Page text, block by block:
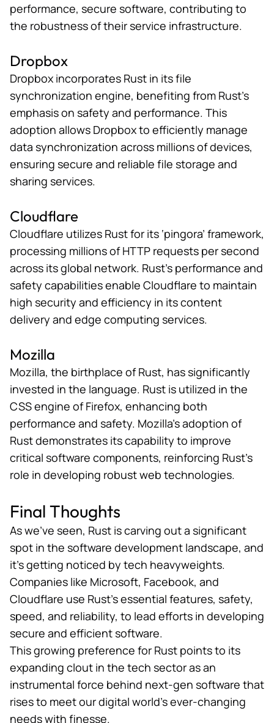
performance, secure software, contributing to
the robustness of their service infrastructure.
Dropbox
Dropbox incorporates Rust in itsfile
synchronization engine, benefiting from Rust’s
emphasis on safety and performance. This
adoption allows Dropbox to efficiently manage
data synchronization across millions of devices,
ensuring secure and reliable file storage and
sharing services.
Cloudflare
Cloudflare utilizes Rust for its ‘pingora’ framework,
processing millions of HTTP requests per second
across its global network. Rust’s performance and
safety capabilities enable Cloudflare to maintain
high security and efficiency in its content
delivery and edge computing services.
Mozilla
Mozilla, the birthplace of Rust, has significantly
invested in the language. Rust is utilized in the
CSS engine of Firefox, enhancing both
performance and safety. Mozilla’s adoption of
Rust demonstrates its capability to improve
critical software components, reinforcing Rust’s
role in developing robust web technologies.
Final Thoughts
As we’ve seen, Rust is carving out a significant
spot in the software development landscape, and
it’s getting noticed by tech heavyweights.
Companies like Microsoft, Facebook, and
Cloudflare use Rust’s essential features, safety,
speed, and reliability, to lead efforts in developing
secure and efficient software.
This growing preference for Rust points to its
expanding clout in the tech sector as an
instrumental force behind next-gen software that
rises to meet our digital world’s ever-changing
needs with finesse.